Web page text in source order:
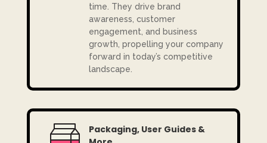
time. They drive brand
awareness, customer
engagement, and business
growth, propelling your company
forward in today’s competitive
landscape.
Packaging, User Guides &